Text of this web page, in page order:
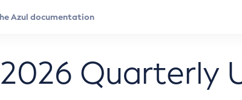
Quarterly